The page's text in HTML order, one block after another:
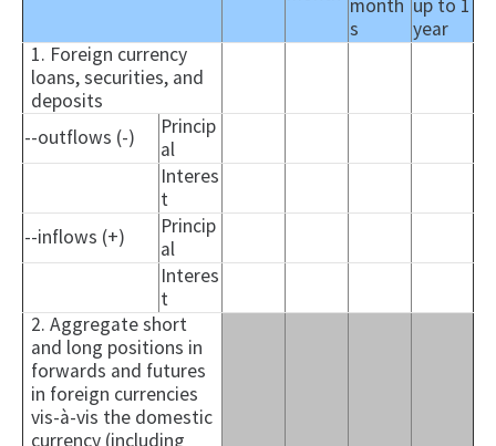
month
s
up to 1
year
1. Foreign currency
loans, securities, and
deposits
--outflows (-)
Princip
al
Interes
t
--inflows (+)
Princip
al
Interes
t
2. Aggregate short
and long positions in
forwards and futures
in foreign currencies
vis-à-vis the domestic
currency (including